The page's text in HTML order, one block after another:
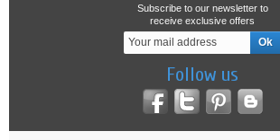
Subscribe to our newsletter to
receive exclusive offers
Follow us